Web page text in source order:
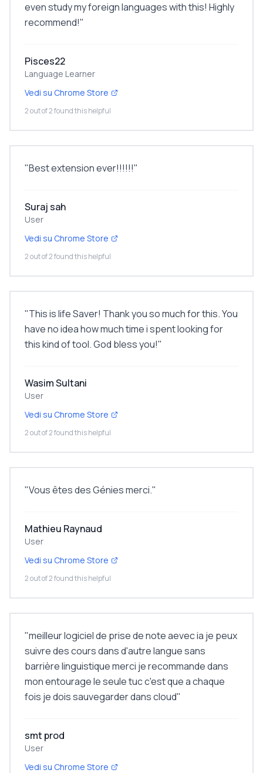
even study my foreign languages with this! Highly
recommend!"
Pisces22
Language Learner
Vedi su Chrome Store
2 out of 2 found this helpful
"Best extension ever!!!!!!"
Suraj sah
User
Vedi su Chrome Store
2 out of 2 found this helpful
"This is life Saver! Thank you so much for this. You
have no idea how much time i spent looking for
this kind of tool. God bless you!"
Wasim Sultani
User
Vedi su Chrome Store
2 out of 2 found this helpful
"Vous êtes des Génies merci."
Mathieu Raynaud
User
Vedi su Chrome Store
2 out of 2 found this helpful
"meilleur logiciel de prise de note aevec ia je peux
suivre des cours dans d'autre langue sans
barrière linguistique merci je recommande dans
mon entourage le seule tuc c'est que a chaque
fois je dois sauvegarder dans cloud"
smt prod
User
Vedi su Chrome Store